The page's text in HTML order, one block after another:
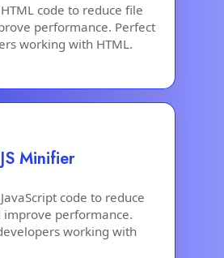
code to reduce file
performance. Perfect
working with HTML.
JS Minifier
code to reduce
improve performance.
working with